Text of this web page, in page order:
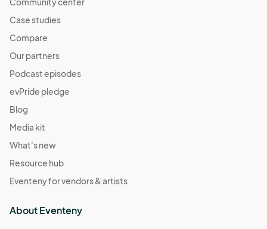
Case studies
Compare
Our partners
Podcast episodes
evPride pledge
Blog
Media kit
What's new
Resource hub
Eventeny for vendors & artists
About Eventeny